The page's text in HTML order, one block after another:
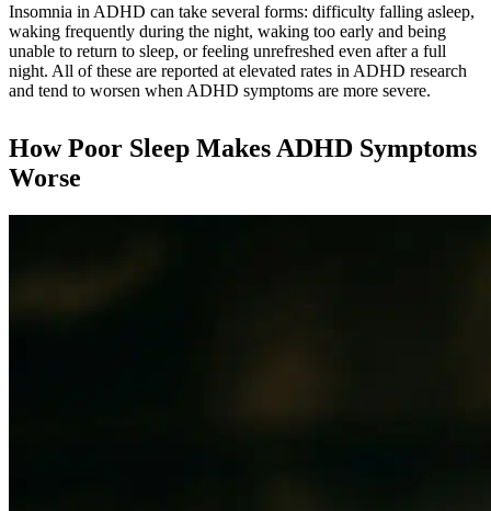
Insomnia in ADHD can take several forms: difficulty falling asleep,
waking frequently during the night, waking too early and being
unable to return to sleep, or feeling unrefreshed even after a full
night. All of these are reported at elevated rates in ADHD research
and tend to worsen when ADHD symptoms are more severe.
How Poor Sleep Makes ADHD Symptoms
Worse